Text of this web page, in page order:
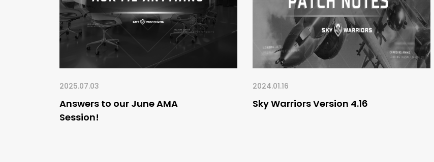
2025.07.03
Answers to our June AMA
Session!
2024.01.16
Sky Warriors Version 4.16